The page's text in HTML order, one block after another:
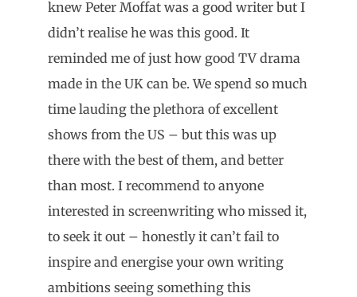
knew Peter Moffat was a good writer but I
didn’t realise he was this good. It
reminded me of just how good TV drama
made in the UK can be. We spend so much
time lauding the plethora of excellent
shows from the US – but this was up
there with the best of them, and better
than most. I recommend to anyone
interested in screenwriting who missed it,
to seek it out – honestly it can’t fail to
inspire and energise your own writing
ambitions seeing something this